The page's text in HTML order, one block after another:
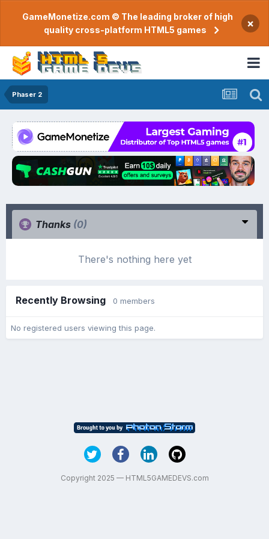
GameMonetize.com © The leading broker of high
quality cross-platform HTML5 games
×
Phaser 2
Thanks (0)
There's nothing here yet
Recently Browsing 0 members
No registered users viewing this page.
Copyright 2025 — HTML5GAMEDEVS.com